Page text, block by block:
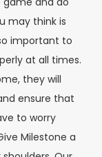
may think is
important to
at all times.
they will
ensure that
to worry
Milestone a